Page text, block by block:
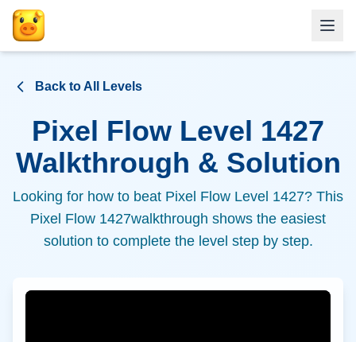
Back to All Levels
Pixel Flow Level 1427
Walkthrough & Solution
Looking for how to beat Pixel Flow Level 1427? This
Pixel Flow 1427walkthrough shows the easiest
solution to complete the level step by step.